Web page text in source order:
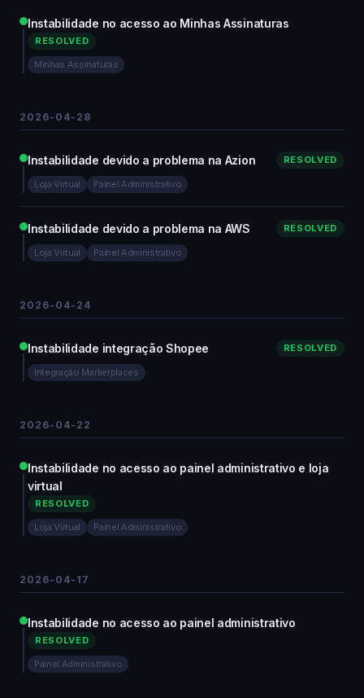
Instabilidade no acesso ao Minhas Assinaturas
RESOLVED
Minhas Assinaturas
2026-04-28
Instabilidade devido a problema na Azion RESOLVED
Loja Virtual Painel Administrativo
Instabilidade devido a problema na AWS RESOLVED
Loja Virtual Painel Administrativo
2026-04-24
Instabilidade integração Shopee RESOLVED
Integração Marketplaces
2026-04-22
Instabilidade no acesso ao painel administrativo e loja
virtual
RESOLVED
Loja Virtual Painel Administrativo
2026-04-17
Instabilidade no acesso ao painel administrativo
RESOLVED
Painel Administrativo